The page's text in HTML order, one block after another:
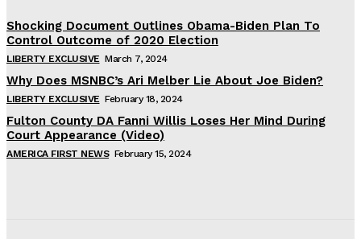
Shocking Document Outlines Obama-Biden Plan To
Control Outcome of 2020 Election
LIBERTY EXCLUSIVE March 7, 2024
Why Does MSNBC’s Ari Melber Lie About Joe Biden?
LIBERTY EXCLUSIVE February 18, 2024
Fulton County DA Fanni Willis Loses Her Mind During
Court Appearance (Video)
AMERICA FIRST NEWS February 15, 2024